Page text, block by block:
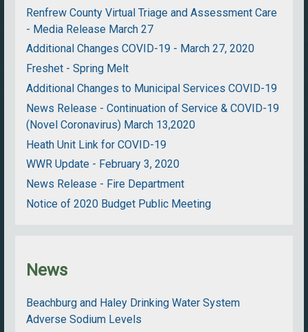
Renfrew County Virtual Triage and Assessment Care
- Media Release March 27
Additional Changes COVID-19 - March 27, 2020
Freshet - Spring Melt
Additional Changes to Municipal Services COVID-19
News Release - Continuation of Service & COVID-19
(Novel Coronavirus) March 13,2020
Heath Unit Link for COVID-19
WWR Update - February 3, 2020
News Release - Fire Department
Notice of 2020 Budget Public Meeting
News
Beachburg and Haley Drinking Water System
Adverse Sodium Levels